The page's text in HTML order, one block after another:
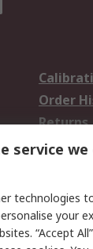
Order
Returns
Email
service
technologies
your
“Accept